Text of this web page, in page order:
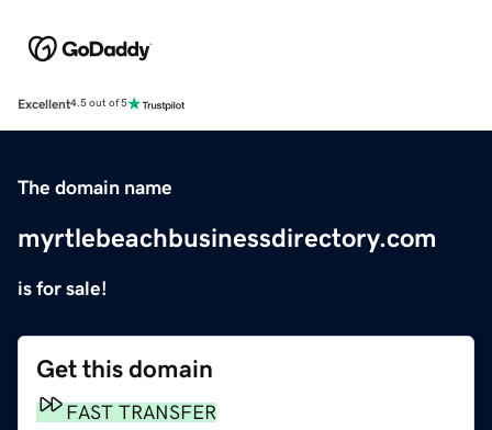
Excellent4.5 out of 5
The domain name
myrtlebeachbusinessdirectory.com
is for sale!
Get this domain
FAST TRANSFER